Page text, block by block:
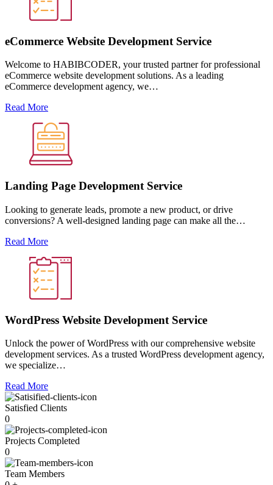
eCommerce Website Development Service
Welcome to HABIBCODER, your trusted partner for professional
eCommerce website development solutions. As a leading
eCommerce development agency, we…
Read More
Landing Page Development Service
Looking to generate leads, promote a new product, or drive
conversions? A well-designed landing page can make all the…
Read More
WordPress Website Development Service
Unlock the power of WordPress with our comprehensive website
development services. As a trusted WordPress development agency,
we specialize…
Read More
Satisfied Clients
0
Projects Completed
0
Team Members